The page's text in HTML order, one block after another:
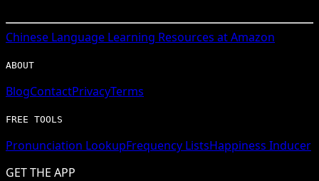
Chinese Language Learning Resources at Amazon
ABOUT
BlogContactPrivacyTerms
FREE TOOLS
Pronunciation LookupFrequency ListsHappiness Inducer
GET THE APP